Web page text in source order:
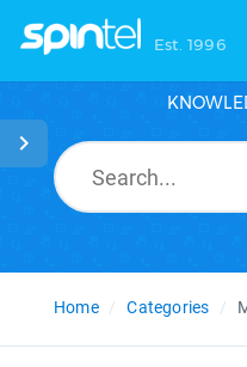
Est. 1996
Home Categories